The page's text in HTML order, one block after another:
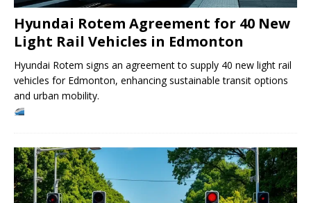
Hyundai Rotem Agreement for 40 New
Light Rail Vehicles in Edmonton
Hyundai Rotem signs an agreement to supply 40 new light rail
vehicles for Edmonton, enhancing sustainable transit options
and urban mobility.